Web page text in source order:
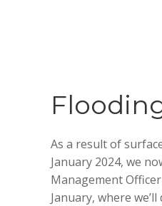
As a result of
January 2024, we
Management
January, where